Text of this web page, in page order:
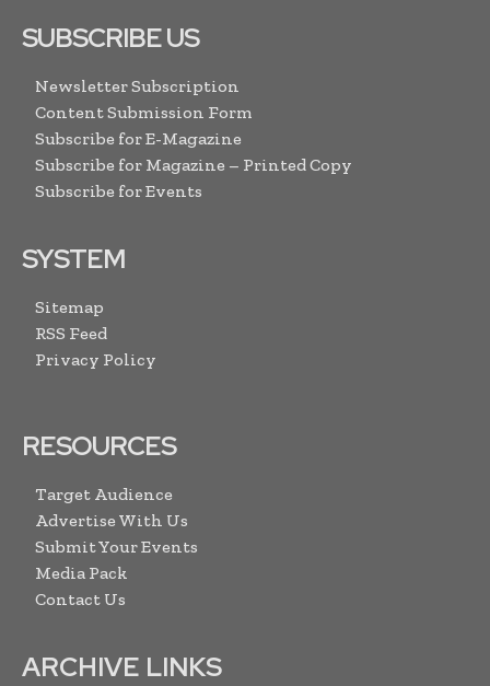
SUBSCRIBE US
Newsletter Subscription
Content Submission Form
Subscribe for E-Magazine
Subscribe for Magazine – Printed Copy
Subscribe for Events
SYSTEM
Sitemap
RSS Feed
Privacy Policy
RESOURCES
Target Audience
Advertise With Us
Submit Your Events
Media Pack
Contact Us
ARCHIVE LINKS